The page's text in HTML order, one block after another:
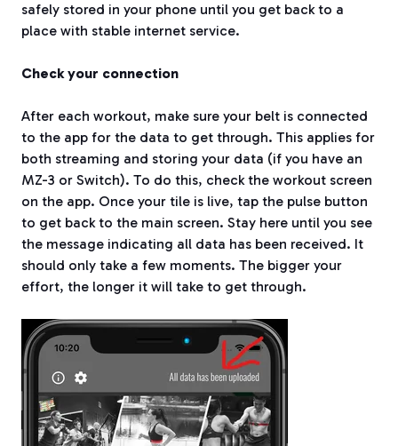
safely stored in your phone until you get back to a
place with stable internet service.
Check your connection
After each workout, make sure your belt is connected
to the app for the data to get through. This applies for
both streaming and storing your data (if you have an
MZ-3 or Switch). To do this, check the workout screen
on the app. Once your tile is live, tap the pulse button
to get back to the main screen. Stay here until you see
the message indicating all data has been received. It
should only take a few moments. The bigger your
effort, the longer it will take to get through.